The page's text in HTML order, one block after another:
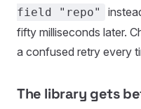
field "repo"
fifty milliseconds later.
a confused retry every
The library gets